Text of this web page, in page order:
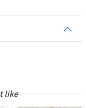
like